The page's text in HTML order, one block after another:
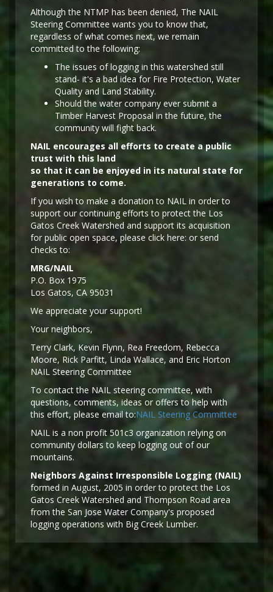
Although the NTMP has been denied, The NAIL
Steering Committee wants you to know that,
regardless of what comes next, we remain
committed to the following:
The issues of logging in this watershed still
stand- it's a bad idea for Fire Protection, Water
Quality and Land Stability.
Should the water company ever submit a
Timber Harvest Proposal in the future, the
community will fight back.
NAIL encourages all efforts to create a public
trust with this land
so that it can be enjoyed in its natural state for
generations to come.
If you wish to make a donation to NAIL in order to
support our continuing efforts to protect the Los
Gatos Creek Watershed and support its acquisition
for public open space, please click here: or send
checks to:
MRG/NAIL
P.O. Box 1975
Los Gatos, CA 95031
We appreciate your support!
Your neighbors,
Terry Clark, Kevin Flynn, Rea Freedom, Rebecca
Moore, Rick Parfitt, Linda Wallace, and Eric Horton
NAIL Steering Committee
To contact the NAIL steering committee, with
questions, comments, ideas or offers to help with
this effort, please email to:NAIL Steering Committee
NAIL is a non profit 501c3 organization relying on
community dollars to keep logging out of our
mountains.
Neighbors Against Irresponsible Logging (NAIL)
formed in August, 2005 in order to protect the Los
Gatos Creek Watershed and Thompson Road area
from the San Jose Water Company's proposed
logging operations with Big Creek Lumber.